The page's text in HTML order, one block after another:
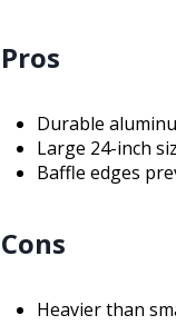
Pros
Durable
Large 24-inch
Baffle edges
Cons
Heavier than